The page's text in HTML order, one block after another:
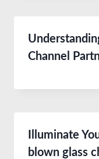
Channel
Illuminate
blown glass